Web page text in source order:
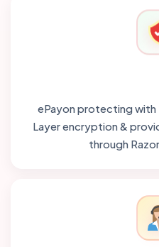
ePayon protecting
Layer encryption &
through